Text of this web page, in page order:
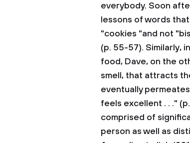
everybody. Soon
lessons of words
"cookies "and not
(p. 55-57). Similarly,
food, Dave, on the
smell, that attracts
eventually
feels excellent . . ."
comprised of
person as well as